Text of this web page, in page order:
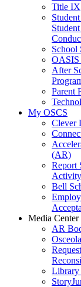
Title IX
School
OASIS
After
Parent
My OSCS
Clever
(AR)
Report
Bell
Media Center
AR
Library